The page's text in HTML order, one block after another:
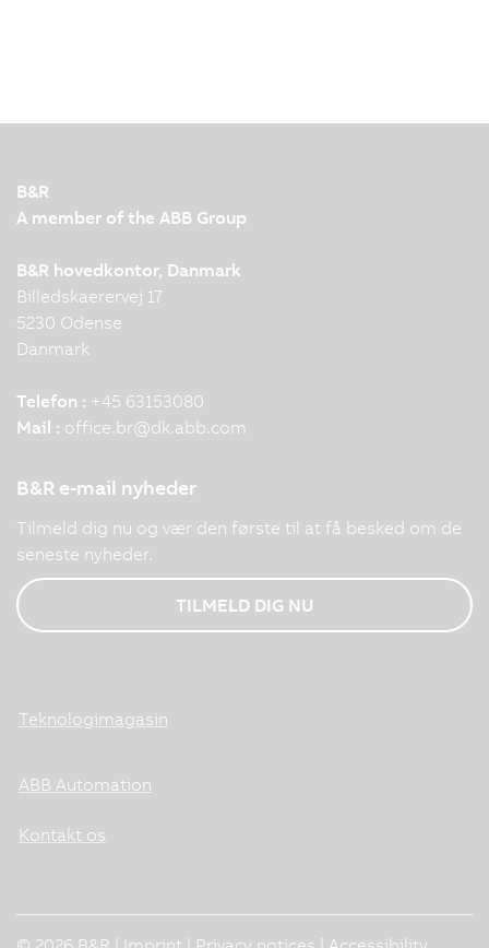
B&R
A member of the ABB Group
B&R hovedkontor, Danmark
Billedskaerervej 17
5230 Odense
Danmark
Telefon : +45 63153080
Mail : office.br@dk.abb.com
B&R e-mail nyheder
Tilmeld dig nu og vær den første til at få besked om de
seneste nyheder.
TILMELD DIG NU
Teknologimagasin
ABB Automation
Kontakt os